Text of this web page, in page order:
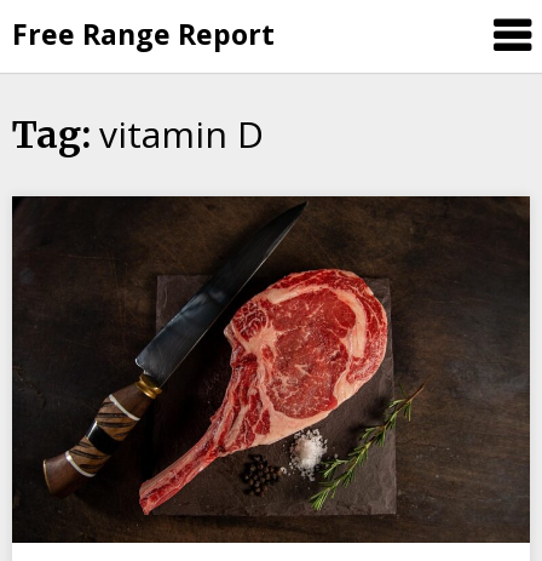
to
content
Free Range Report
Tag: vitamin D